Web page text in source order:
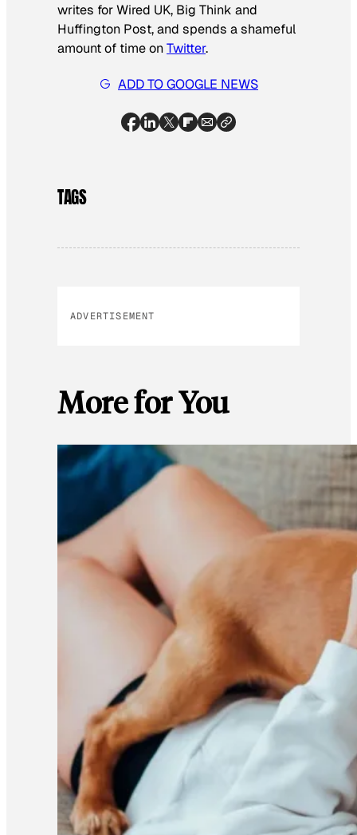
writes forWired UK, Big Think and
Huffington Post,and spends a shameful
amount of time onTwitter.
ADD TO GOOGLE NEWS
TAGS
ADVERTISEMENT
More for You